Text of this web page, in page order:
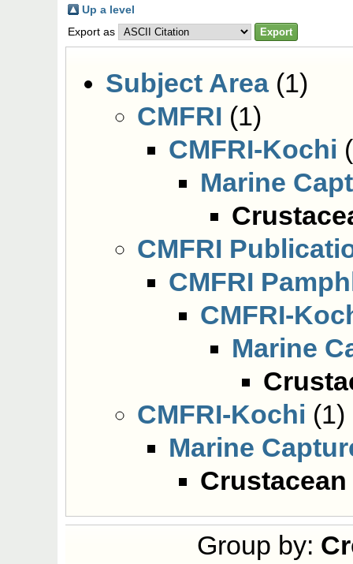
Up a level
Export as
Subject Area(1)
CMFRI (1)
CMFRI-Kochi
Marine
CMFRI
CMFRI
CMFRI-
Marine
CMFRI-Kochi (1)
Marine
Group by: